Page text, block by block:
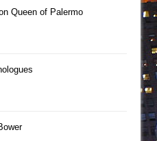
Queen of Palermo